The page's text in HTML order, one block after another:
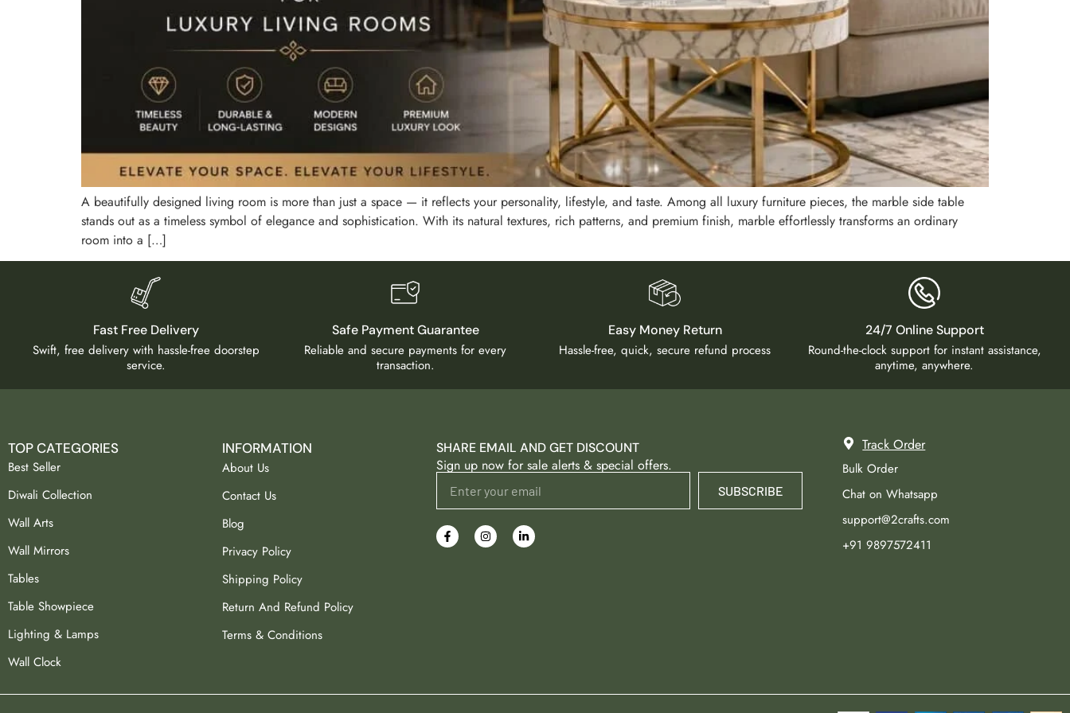
A beautifully designed living room is more than just a space — it reflects your personality, lifestyle, and taste. Among all luxury furniture pieces, the marble side table
stands out as a timeless symbol of elegance and sophistication. With its natural textures, rich patterns, and premium finish, marble effortlessly transforms an ordinary
room into a […]
Fast Free Delivery
Swift, free delivery with hassle-free doorstep
service.
Safe Payment Guarantee
Reliable and secure payments for every
transaction.
Easy Money Return
Hassle-free, quick, secure refund process
24/7 Online Support
Round-the-clock support for instant assistance,
anytime, anywhere.
TOP CATEGORIES
Best Seller
Diwali Collection
Wall Arts
Wall Mirrors
Tables
Table Showpiece
Lighting & Lamps
Wall Clock
INFORMATION
About Us
Contact Us
Blog
Privacy Policy
Shipping Policy
Return And Refund Policy
Terms & Conditions
SHARE EMAIL AND GET DISCOUNT
Sign up now for sale alerts & special offers.
SUBSCRIBE
Track Order
Bulk Order
Chat on Whatsapp
support@2crafts.com
+91 9897572411